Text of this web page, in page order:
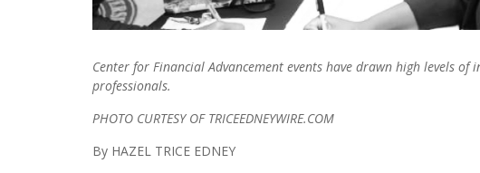
Center for Financial Advancement events have drawn high levels of
professionals.